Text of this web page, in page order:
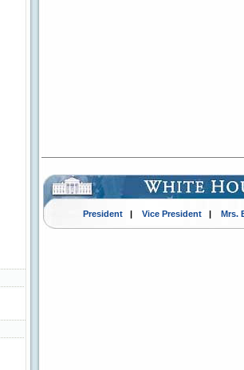
President| Vice President| Mrs.